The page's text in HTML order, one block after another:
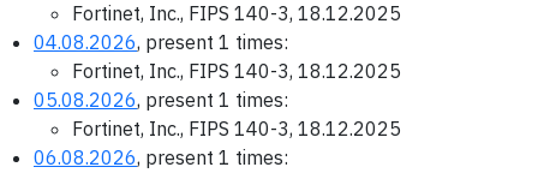
Fortinet, Inc., FIPS 140-3, 18.12.2025
04.08.2026, present 1 times:
Fortinet, Inc., FIPS 140-3, 18.12.2025
05.08.2026, present 1 times:
Fortinet, Inc., FIPS 140-3, 18.12.2025
06.08.2026, present 1 times: